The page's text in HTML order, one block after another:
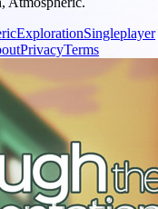
ExplorationSingleplayer
PrivacyTerms